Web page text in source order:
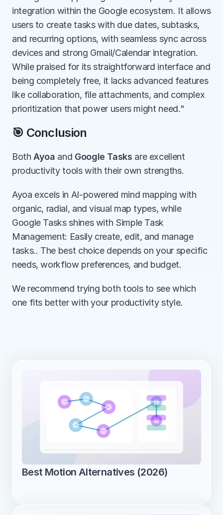
integration within the Google ecosystem. It allows
users to create tasks with due dates, subtasks,
and recurring options, with seamless sync across
devices and strong Gmail/Calendar integration.
While praised for its straightforward interface and
being completely free, it lacks advanced features
like collaboration, file attachments, and complex
prioritization that power users might need."
🎯 Conclusion
Both Ayoa and Google Tasks are excellent
productivity tools with their own strengths.
Ayoa excels in AI-powered mind mapping with
organic, radial, and visual map types, while
Google Tasks shines with Simple Task
Management: Easily create, edit, and manage
tasks.. The best choice depends on your specific
needs, workflow preferences, and budget.
We recommend trying both tools to see which
one fits better with your productivity style.
Best Motion Alternatives (2026)